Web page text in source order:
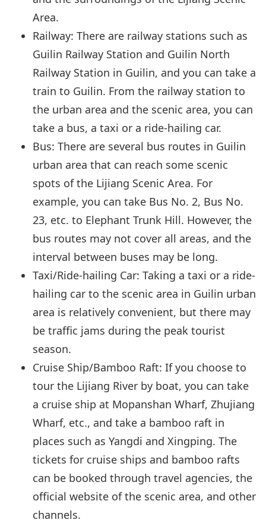
Area.
Railway: There are railway stations such as
Guilin Railway Station and Guilin North
Railway Station in Guilin, and you can take a
train to Guilin. From the railway station to
the urban area and the scenic area, you can
take a bus, a taxi or a ride-hailing car.
Bus: There are several bus routes in Guilin
urban area that can reach some scenic
spots of the Lijiang Scenic Area. For
example, you can take Bus No. 2, Bus No.
23, etc. to Elephant Trunk Hill. However, the
bus routes may not cover all areas, and the
interval between buses may be long.
Taxi/Ride-hailing Car: Taking a taxi or a ride-
hailing car to the scenic area in Guilin urban
area is relatively convenient, but there may
be traffic jams during the peak tourist
season.
Cruise Ship/Bamboo Raft: If you choose to
tour the Lijiang River by boat, you can take
a cruise ship at Mopanshan Wharf, Zhujiang
Wharf, etc., and take a bamboo raft in
places such as Yangdi and Xingping. The
tickets for cruise ships and bamboo rafts
can be booked through travel agencies, the
official website of the scenic area, and other
channels.